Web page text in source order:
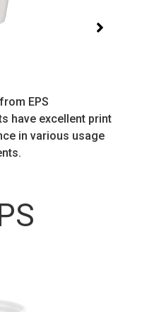
EPS
have excellent print
in various usage